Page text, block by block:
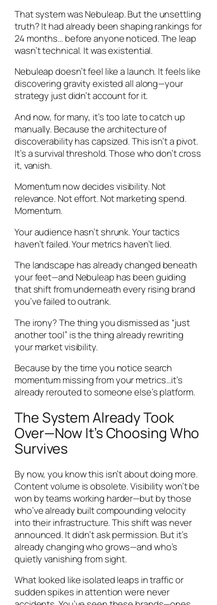
That system was Nebuleap. But the unsettling
truth? It had already been shaping rankings for
24 months… before anyone noticed. The leap
wasn’t technical. It was existential.
Nebuleap doesn’t feel like a launch. It feels like
discovering gravity existed all along—your
strategy just didn’t account for it.
And now, for many, it’s too late to catch up
manually. Because the architecture of
discoverability has capsized. This isn’t a pivot.
It’s a survival threshold. Those who don’t cross
it, vanish.
Momentum now decides visibility. Not
relevance. Not effort. Not marketing spend.
Momentum.
Your audience hasn’t shrunk. Your tactics
haven’t failed. Your metrics haven’t lied.
The landscape has already changed beneath
your feet—and Nebuleap has been guiding
that shift from underneath every rising brand
you’ve failed to outrank.
The irony? The thing you dismissed as “just
another tool” is the thing already rewriting
your market visibility.
Because by the time you notice search
momentum missing from your metrics…it’s
already rerouted to someone else’s platform.
The System Already Took
Over—Now It’s Choosing Who
Survives
By now, you know this isn’t about doing more.
Content volume is obsolete. Visibility won’t be
won by teams working harder—but by those
who’ve already built compounding velocity
into their infrastructure. This shift was never
announced. It didn’t ask permission. But it’s
already changing who grows—and who’s
quietly vanishing from sight.
What looked like isolated leaps in traffic or
sudden spikes in attention were never